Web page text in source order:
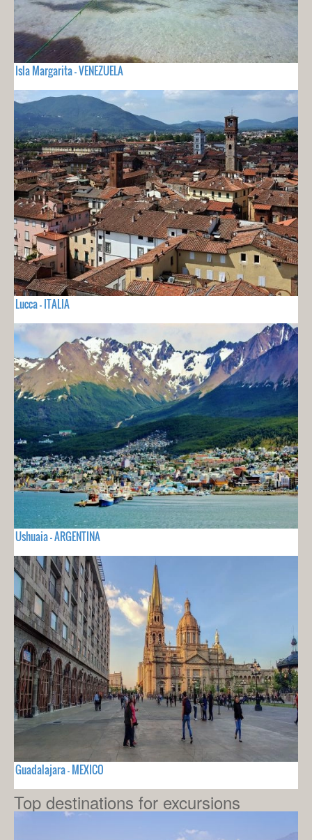
Isla Margarita - VENEZUELA
Lucca - ITALIA
Ushuaia - ARGENTINA
Guadalajara - MEXICO
Top destinations for excursions